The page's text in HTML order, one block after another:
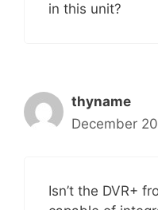
in this unit?
thyname
December
Isn’t the DVR+